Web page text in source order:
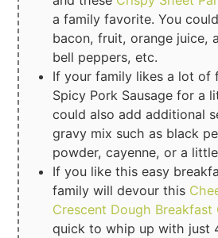
a family favorite. You
bacon, fruit, orange juice,
bell peppers, etc.
If your family likes a lot of
Spicy Pork Sausage for a
could also add additional
gravy mix such as black
powder, cayenne, or a
If you like this easy
family will devour this
Crescent Dough Breakfast
quick to whip up with just